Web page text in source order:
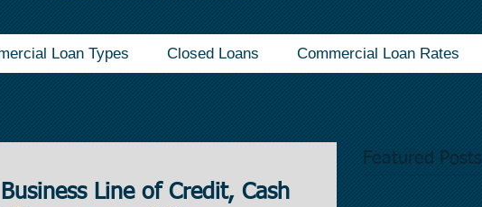
Loan Types Closed Loans Commercial Loan Rates
Line of Credit, Cash
Featured Posts